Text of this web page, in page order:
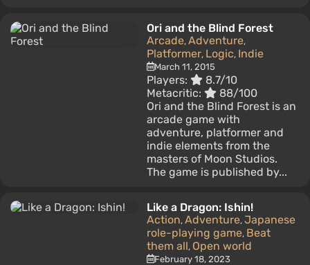
Ori and the Blind Forest
Arcade, Adventure,
Platformer, Logic, Indie
March 11, 2015
Players:
8.7/10
Metacritic:
88/100
Ori and the Blind Forest is an
arcade game with
adventure, platformer and
indie elements from the
masters of Moon Studios.
The game is published by...
Like a Dragon: Ishin!
Action, Adventure, Japanese
role-playing game, Beat
them all, Open world
February 18, 2023